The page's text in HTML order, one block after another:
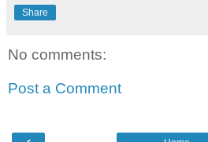
Share
No comments:
Post a Comment